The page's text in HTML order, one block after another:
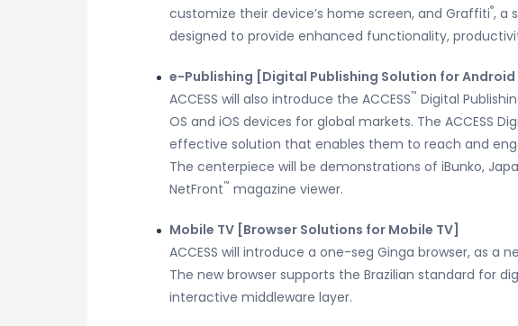
customize their device’s home screen, and Graffiti®, a
designed to provide enhanced functionality,
e-Publishing [Digital Publishing Solution for Android
ACCESS will also introduce the ACCESS™ Digital
OS and iOS devices for global markets. The ACCESS
effective solution that enables them to reach and
The centerpiece will be demonstrations of iBunko,
NetFront™ magazine viewer.
Mobile TV [Browser Solutions for Mobile TV]
ACCESS will introduce a one-seg Ginga browser, as a
The new browser supports the Brazilian standard for
interactive middleware layer.